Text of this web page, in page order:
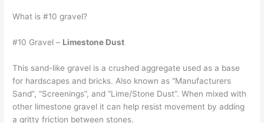
What is #10 gravel?
#10 Gravel – Limestone Dust
This sand-like gravel is a crushed aggregate used as a base
for hardscapes and bricks. Also known as “Manufacturers
Sand”, “Screenings”, and “Lime/Stone Dust”. When mixed with
other limestone gravel it can help resist movement by adding
a gritty friction between stones.